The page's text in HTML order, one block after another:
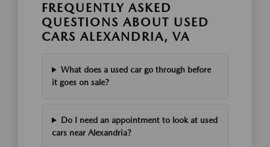
FREQUENTLY ASKED
QUESTIONS ABOUT USED
CARS ALEXANDRIA, VA
What does a used car go through before
it goes on sale?
Do I need an appointment to look at used
cars near Alexandria?